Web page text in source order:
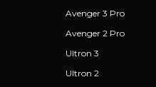
Avenger 3 Pro
Avenger 2 Pro
Ultron 3
Ultron 2